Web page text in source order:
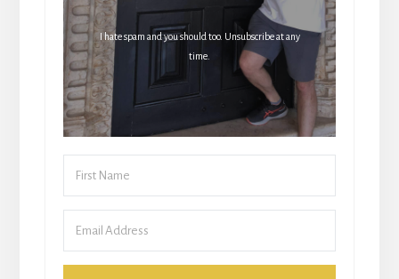
I hate spam and you should too. Unsubscribe at any
time.